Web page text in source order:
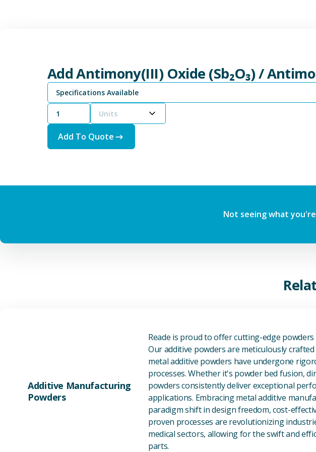
Add Antimony(III) Oxide (Sb₂O₃) /
Specifications Available
Units
Add To Quote
Not seeing what
Additive Manufacturing
Powders
Reade is proud to offer cutting-edge
Our additive powders are meticulously
metal additive powders have undergone
processes. Whether it's powder bed fusion,
powders consistently deliver exceptional
applications. Embracing metal additive
paradigm shift in design freedom, cost-
proven processes are revolutionizing
medical sectors, allowing for the swift and
parts.